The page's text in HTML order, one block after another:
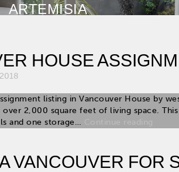
ARTEMISIA
HOUSE
listing in Vancouver House by
2,000 square feet of living space.
and one storage…
VANCOUVER FOR